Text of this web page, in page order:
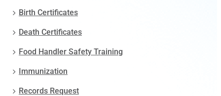
Birth Certificates
Death Certificates
Food Handler Safety Training
Immunization
Records Request